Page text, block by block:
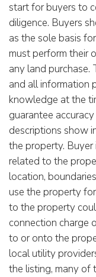
start for buyers to
diligence. Buyers
as the sole basis
must perform their
any land purchase.
and all information
knowledge at the
guarantee
descriptions show
the property.
related to the
location,
use the property
to the property
connection charge
to or onto the
local utility
the listing, many of